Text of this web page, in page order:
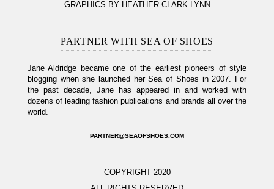
GRAPHICS BY HEATHER CLARK LYNN
PARTNER WITH SEA OF SHOES
Jane Aldridge became one of the earliest pioneers of style
blogging when she launched her Sea of Shoes in 2007. For
the past decade, Jane has appeared in and worked with
dozens of leading fashion publications and brands all over the
world.
PARTNER@SEAOFSHOES.COM
COPYRIGHT 2020